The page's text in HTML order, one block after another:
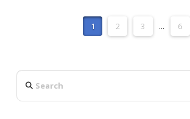
1 2 3 ... 6
Search